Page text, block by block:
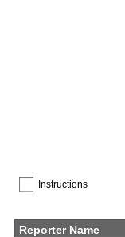
Instructions
Reporter Name